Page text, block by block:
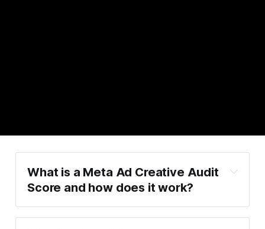
What is a Meta Ad Creative Audit
Score and how does it work?